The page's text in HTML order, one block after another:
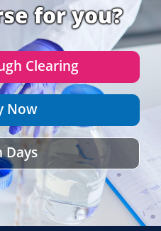
for you?
Clearing
Now
Days